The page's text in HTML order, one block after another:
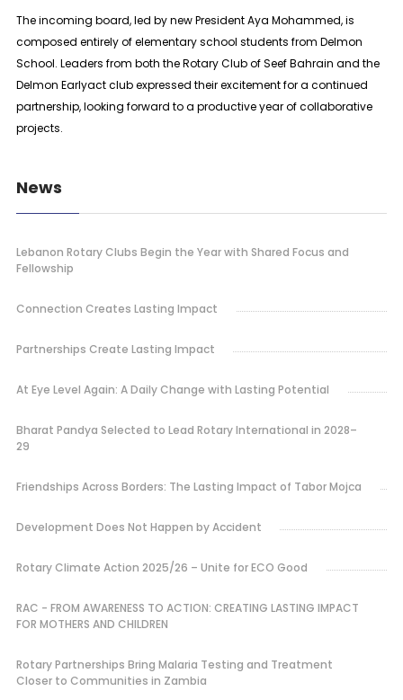
The incoming board, led by new President Aya Mohammed, is
composed entirely of elementary school students from Delmon
School. Leaders from both the Rotary Club of Seef Bahrain and the
Delmon Earlyact club expressed their excitement for a continued
partnership, looking forward to a productive year of collaborative
projects.
News
Lebanon Rotary Clubs Begin the Year with Shared Focus and
Fellowship
Connection Creates Lasting Impact
Partnerships Create Lasting Impact
At Eye Level Again: A Daily Change with Lasting Potential
Bharat Pandya Selected to Lead Rotary International in 2028–
29
Friendships Across Borders: The Lasting Impact of Tabor Mojca
Development Does Not Happen by Accident
Rotary Climate Action 2025/26 – Unite for ECO Good
RAC - FROM AWARENESS TO ACTION: CREATING LASTING IMPACT
FOR MOTHERS AND CHILDREN
Rotary Partnerships Bring Malaria Testing and Treatment
Closer to Communities in Zambia